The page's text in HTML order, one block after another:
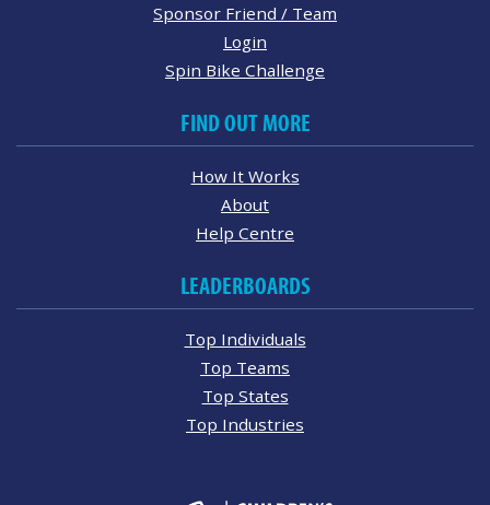
Sponsor Friend / Team
Login
Spin Bike Challenge
FIND OUT MORE
How It Works
About
Help Centre
LEADERBOARDS
Top Individuals
Top Teams
Top States
Top Industries